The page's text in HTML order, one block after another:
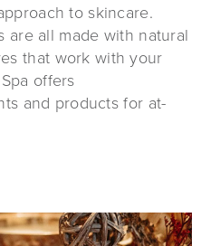
to skincare.
are all made with natural
that work with your
offers
and products for at-